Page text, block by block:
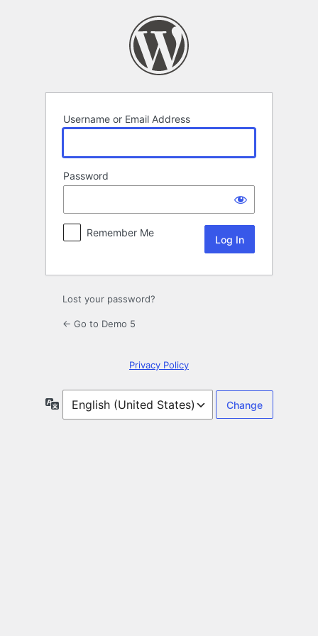
Username or Email Address
Password
Remember Me
Lost your password?
← Go to Demo 5
Privacy Policy
Language